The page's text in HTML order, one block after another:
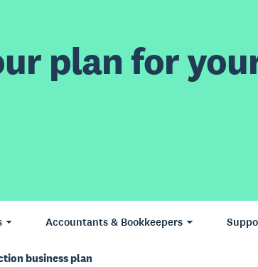
plan for
Accountants & Bookkeepers
business plan